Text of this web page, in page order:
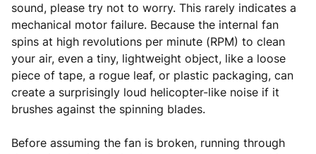
sound, please try not to worry. This rarely indicates a
mechanical motor failure. Because the internal fan
spins at high revolutions per minute (RPM) to clean
your air, even a tiny, lightweight object, like a loose
piece of tape, a rogue leaf, or plastic packaging, can
create a surprisingly loud helicopter-like noise if it
brushes against the spinning blades.
Before assuming the fan is broken, running through